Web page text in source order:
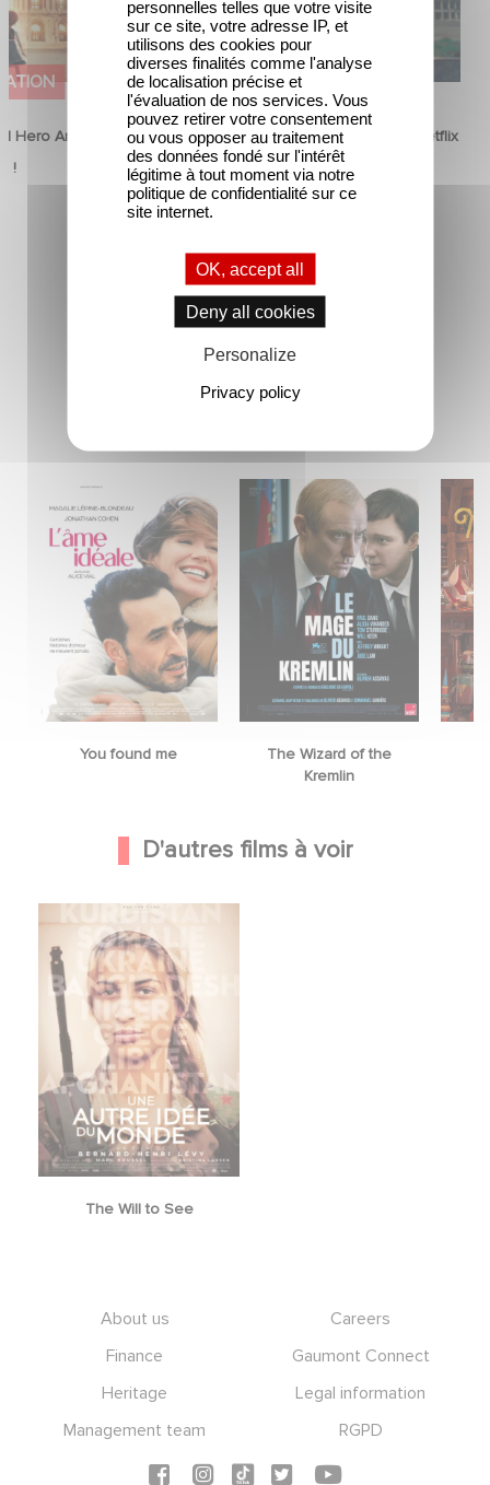
Hero Announce
!
Mexico 86 is now streaming on Netflix
5 June 2026
You found me
The Wizard of the
Kremlin
D'autres films à voir
The Will to See
About us
Careers
Finance
Gaumont Connect
Heritage
Legal information
Management team
RGPD
Social icons
personnelles telles que votre visite
sur ce site, votre adresse IP, et
utilisons des cookies pour
diverses finalités comme l'analyse
de localisation précise et
l'évaluation de nos services. Vous
pouvez retirer votre consentement
ou vous opposer au traitement
des données fondé sur l'intérêt
légitime à tout moment via notre
politique de confidentialité sur ce
site internet.
OK, accept all
Deny all cookies
Personalize
Privacy policy